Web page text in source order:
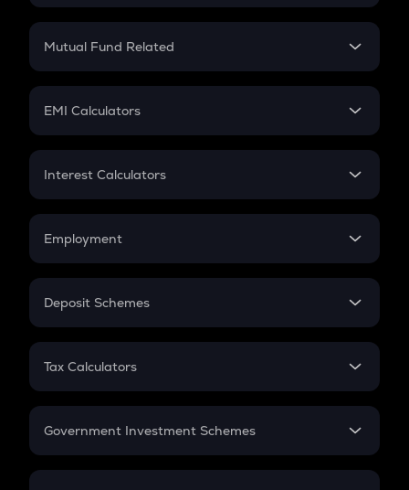
Crypto SIP Calculator
Crypto Futures
Mutual Fund Related
Mutual Fund
EMI Calculators
EMI
Credit Card EMI
Interest Calculators
Compound Interest
Employment
In-Hand Salary
PPF
Gratuity
Retirement
Deposit Schemes
FD
Tax Calculators
GST
Government Investment Schemes
Sukanya Samriddhu Yojana